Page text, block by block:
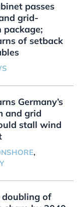
passes
grid-
package;
of setback
Germany’s
and grid
stall wind
,
doubling of